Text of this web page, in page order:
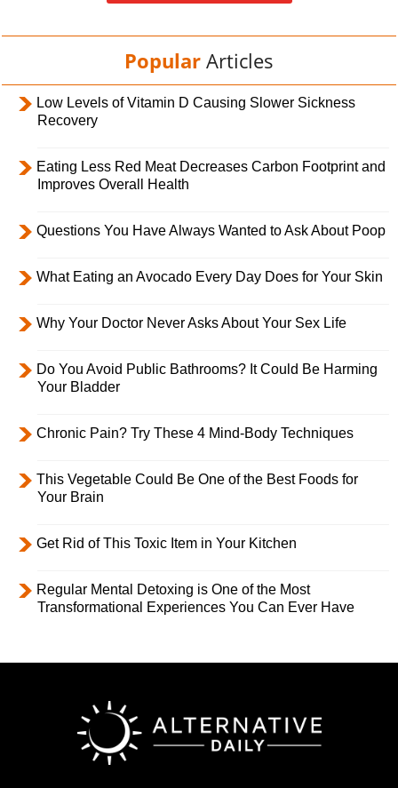
Popular Articles
Low Levels of Vitamin D Causing Slower Sickness
Recovery
Eating Less Red Meat Decreases Carbon Footprint and
Improves Overall Health
Questions You Have Always Wanted to Ask About Poop
What Eating an Avocado Every Day Does for Your Skin
Why Your Doctor Never Asks About Your Sex Life
Do You Avoid Public Bathrooms? It Could Be Harming
Your Bladder
Chronic Pain? Try These 4 Mind-Body Techniques
This Vegetable Could Be One of the Best Foods for
Your Brain
Get Rid of This Toxic Item in Your Kitchen
Regular Mental Detoxing is One of the Most
Transformational Experiences You Can Ever Have